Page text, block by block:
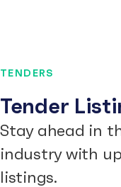
TENDERS
Tender
Stay ahead in
industry with
listings.